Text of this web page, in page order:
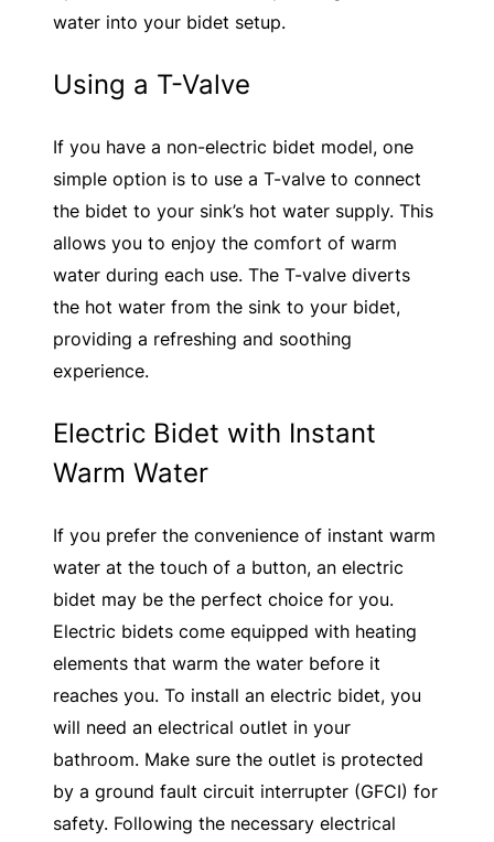
water into your bidet setup.
Using a T-Valve
If you have a non-electric bidet model, one
simple option is to use a T-valve to connect
the bidet to your sink’s hot water supply. This
allows you to enjoy the comfort of warm
water during each use. The T-valve diverts
the hot water from the sink to your bidet,
providing a refreshing and soothing
experience.
Electric Bidet with Instant
Warm Water
If you prefer the convenience of instant warm
water at the touch of a button, an electric
bidet may be the perfect choice for you.
Electric bidets come equipped with heating
elements that warm the water before it
reaches you. To install an electric bidet, you
will need an electrical outlet in your
bathroom. Make sure the outlet is protected
by a ground fault circuit interrupter (GFCI) for
safety. Following the necessary electrical